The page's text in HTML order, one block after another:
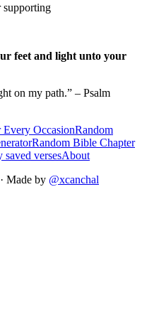
supporting
feet and light unto your
on my path.” – Psalm
Every OccasionRandom
Random Bible Chapter
saved versesAbout
Made by @xcanchal